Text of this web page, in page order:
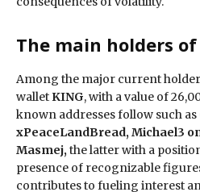
The main holders of
Among the major current
wallet KING, with a value of
known addresses follow such as
xPeaceLandBread, Michael3
Masmej, the latter with a
presence of recognizable
contributes to fueling interest